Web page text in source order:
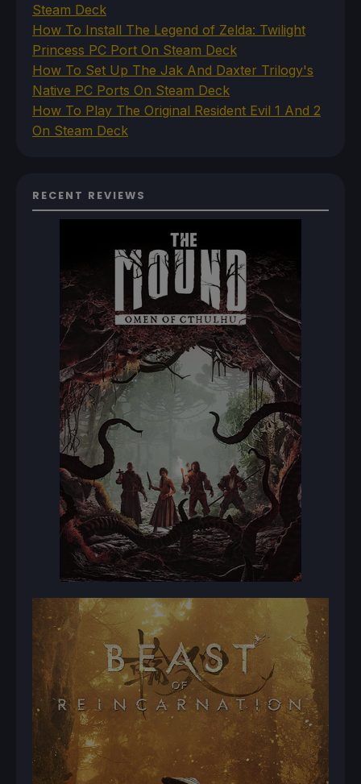
Steam Deck
How To Install The Legend of Zelda: Twilight
Princess PC Port On Steam Deck
How To Set Up The Jak And Daxter Trilogy's
Native PC Ports On Steam Deck
How To Play The Original Resident Evil 1 And 2
On Steam Deck
RECENT REVIEWS